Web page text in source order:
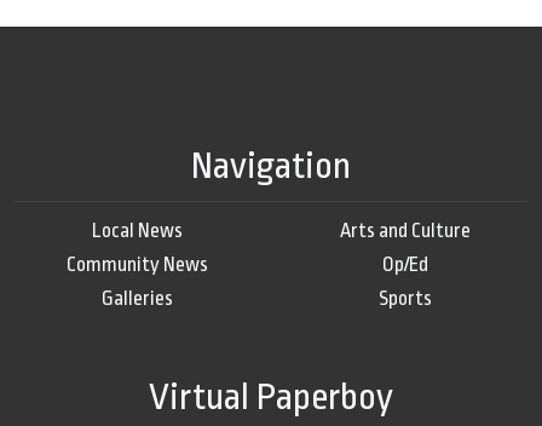
Navigation
Local News
Community News
Galleries
Arts and Culture
Op/Ed
Sports
Virtual Paperboy